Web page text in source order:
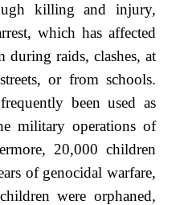
killing and injury,
which has affected
during raids, clashes, at
or from schools.
been used as
military operations of
20,000 children
of genocidal warfare,
were orphaned,